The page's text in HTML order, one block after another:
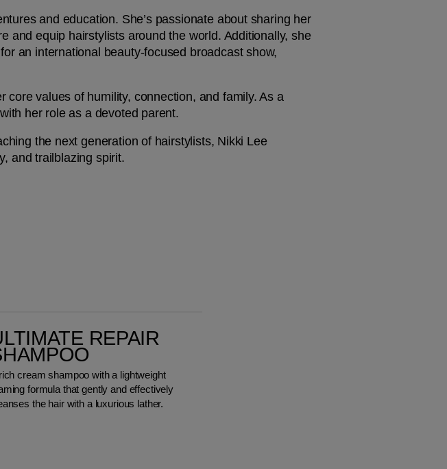
and education. She’s passionate about sharing her
and equip hairstylists around the world. Additionally, she
an international beauty-focused broadcast show,
values of humility, connection, and family. As a
her role as a devoted parent.
the next generation of hairstylists, Nikki Lee
and trailblazing spirit.
REPAIR
cream shampoo with a lightweight
formula that gently and effectively
the hair with a luxurious lather.